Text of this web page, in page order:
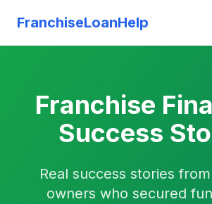
FranchiseLoanHelp
Franchise
Success
Real success stories
owners who secured